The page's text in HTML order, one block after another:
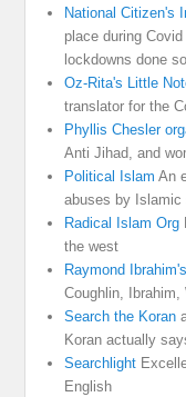
National Citizen's
place during
lockdowns done
Oz-Rita's Little
translator for the
Phyllis Chesler
Anti Jihad, and
Political Islam An
abuses by Islamic
Radical Islam Org
the west
Raymond
Coughlin, Ibrahim,
Search the Koran
Koran actually
Searchlight
English